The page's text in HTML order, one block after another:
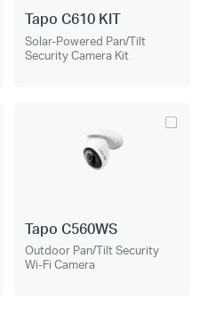
Tapo C610 KIT
Solar-Powered Pan/Tilt
Security Camera Kit
Tapo C560WS
Outdoor Pan/Tilt Security
Wi-Fi Camera